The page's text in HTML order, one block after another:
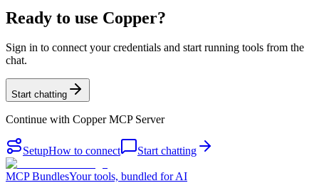
Ready to use Copper?
Sign in to connect your credentials and start running tools from the
chat.
Start chatting
Continue with Copper MCP Server
SetupHow to connect Start chatting
MCP BundlesYour tools, bundled for AI